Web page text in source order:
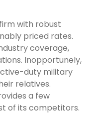
with robust
priced rates.
coverage,
Inopportunely,
duty military
relatives.
a few
of its competitors.